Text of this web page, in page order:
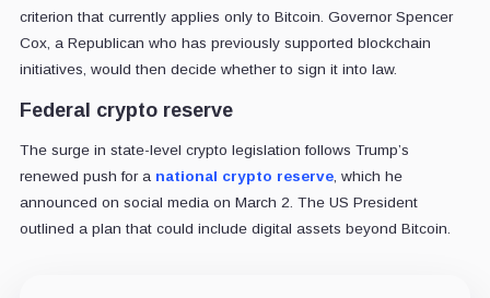
criterion that currently applies only to Bitcoin. Governor Spencer
Cox, a Republican who has previously supported blockchain
initiatives, would then decide whether to sign it into law.
Federal crypto reserve
The surge in state-level crypto legislation follows Trump’s
renewed push for a national crypto reserve, which he
announced on social media on March 2. The US President
outlined a plan that could include digital assets beyond Bitcoin.